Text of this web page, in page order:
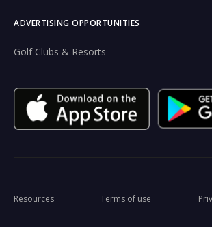
ADVERTISING OPPORTUNITIES
Golf Clubs & Resorts
Resources Terms of use